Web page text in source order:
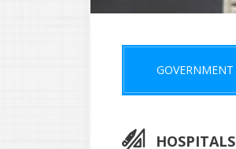
GOVERNMENT
HOSPITALS